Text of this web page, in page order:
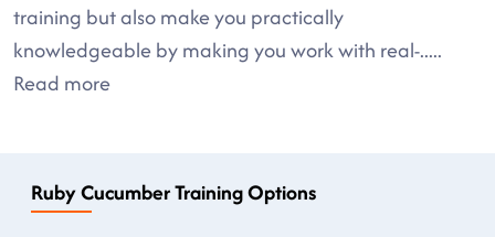
training but also make you practically
knowledgeable by making you work with real-.....
Read more
Ruby Cucumber Training Options